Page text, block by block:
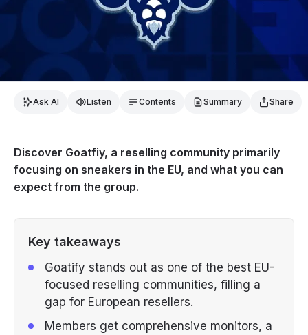
Ask AI Listen Contents Summary Share
Discover Goatfiy, a reselling community primarily
focusing on sneakers in the EU, and what you can
expect from the group.
Key takeaways
Goatify stands out as one of the best EU-
focused reselling communities, filling a
gap for European resellers.
Members get comprehensive monitors, a